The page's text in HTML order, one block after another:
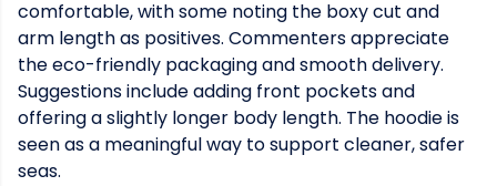
comfortable, with some noting the boxy cut and
arm length as positives. Commenters appreciate
the eco-friendly packaging and smooth delivery.
Suggestions include adding front pockets and
offering a slightly longer body length. The hoodie is
seen as a meaningful way to support cleaner, safer
seas.